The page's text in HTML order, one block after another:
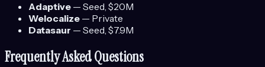
Adaptive — Seed, $20M
Welocalize — Private
Datasaur — Seed, $7.9M
Frequently Asked Questions